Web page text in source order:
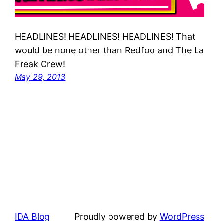
HEADLINES! HEADLINES! HEADLINES! That
would be none other than Redfoo and The La
Freak Crew!
May 29, 2013
IDA Blog Proudly powered by WordPress